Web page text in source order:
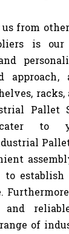
from
is
racks,
Pallet
to
to
and
of